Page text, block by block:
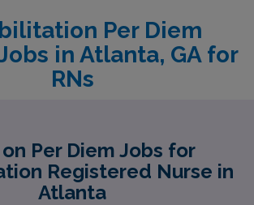
Per Diem
in Atlanta, GA for
RNs
Per Diem Jobs for
Registered Nurse in
Atlanta